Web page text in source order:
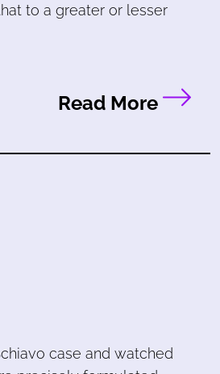
to a greater or lesser
Read More
case and watched